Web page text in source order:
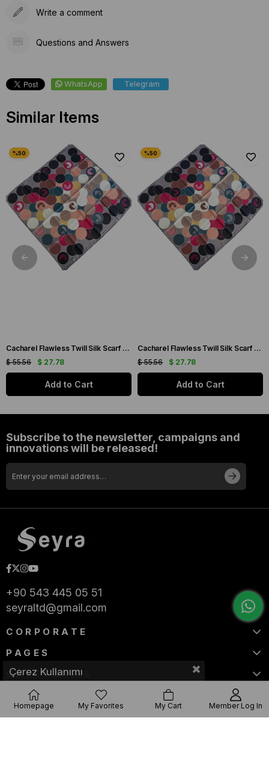
Write a comment
Questions and Answers
WhatsApp Telegram
Similar Items
Cacharel Flawless Twill Silk Scarf 35733 Cream Mixed Pattern
$ 27.78
$ 55.56
Add to Cart
Cacharel Flawless Twill Silk Scarf 35744 Cream Mixed Pattern
$ 27.78
$ 55.56
Add to Cart
Subscribe to the newsletter, campaigns and
innovations will be released!
+90 543 445 05 51
seyraltd@gmail.com
CORPORATE
PAGES
CATEGORIES
Çerez Kullanımı
Homepage My Favorites My Cart Member Log In